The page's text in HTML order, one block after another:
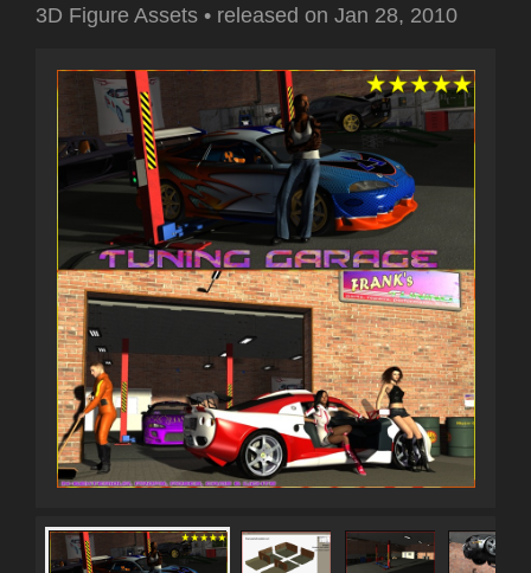
3D Figure Assets • released on Jan 28, 2010